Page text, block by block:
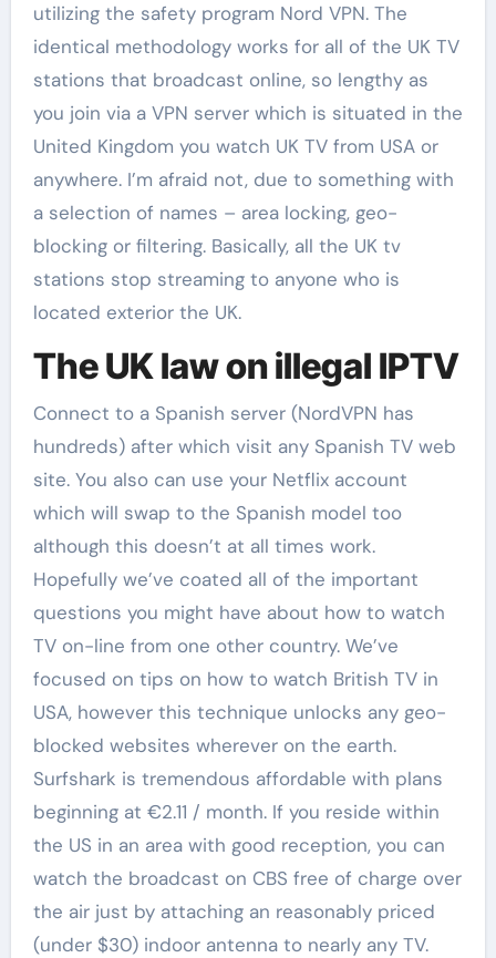
utilizing the safety program Nord VPN. The
identical methodology works for all of the UK TV
stations that broadcast online, so lengthy as
you join via a VPN server which is situated in the
United Kingdom you watch UK TV from USA or
anywhere. I’m afraid not, due to something with
a selection of names – area locking, geo-
blocking or filtering. Basically, all the UK tv
stations stop streaming to anyone who is
located exterior the UK.
The UK law on illegal IPTV
Connect to a Spanish server (NordVPN has
hundreds) after which visit any Spanish TV web
site. You also can use your Netflix account
which will swap to the Spanish model too
although this doesn’t at all times work.
Hopefully we’ve coated all of the important
questions you might have about how to watch
TV on-line from one other country. We’ve
focused on tips on how to watch British TV in
USA, however this technique unlocks any geo-
blocked websites wherever on the earth.
Surfshark is tremendous affordable with plans
beginning at €2.11 / month. If you reside within
the US in an area with good reception, you can
watch the broadcast on CBS free of charge over
the air just by attaching an reasonably priced
(under $30) indoor antenna to nearly any TV.